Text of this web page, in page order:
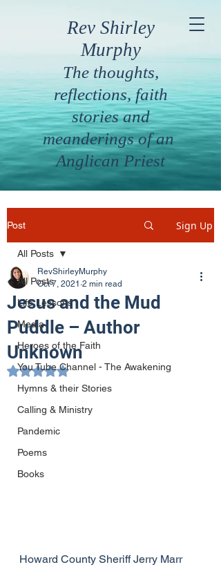
Rev Shirley
Murphy
The thoughts,
reflections, faith
stories and
meanderings of an
Anglican Priest
Post Sign Up
All Posts
Life Lessons
Media
Heroes of the Faith
You Tube Channel - The Awakening
Hymns & their Stories
Calling & Ministry
Pandemic
Poems
Books
All Posts
Jesus and the Mud
Puddle – Author
Unknown
RevShirleyMurphy
Oct 7, 2021 2 min read
Rated NaN out of 5 stars.
Howard County Sheriff Jerry Marr